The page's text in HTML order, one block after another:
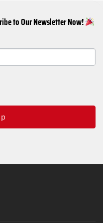
to Our Newsletter Now!